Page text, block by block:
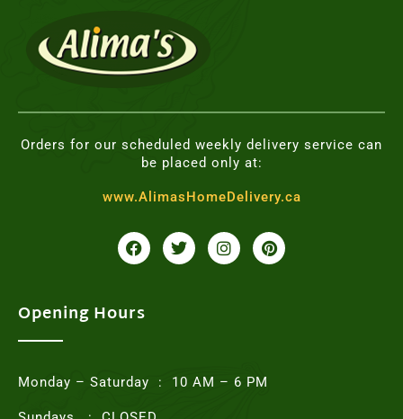
Orders for our scheduled weekly delivery service can
be placed only at:
www.AlimasHomeDelivery.ca
F
a
c
o
o
T
w
i
I
n
s
P
i
n
Opening Hours
Monday – Saturday : 10 AM – 6 PM